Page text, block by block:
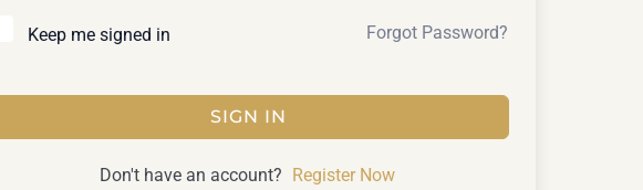
Keep me signed in Forgot Password?
SIGN IN
Don't have an account? Register Now